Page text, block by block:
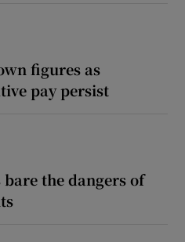
figures as
pay persist
the dangers of